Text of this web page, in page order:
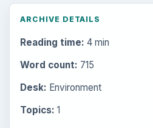
ARCHIVE DETAILS
Reading time: 4 min
Word count: 715
Desk: Environment
Topics: 1